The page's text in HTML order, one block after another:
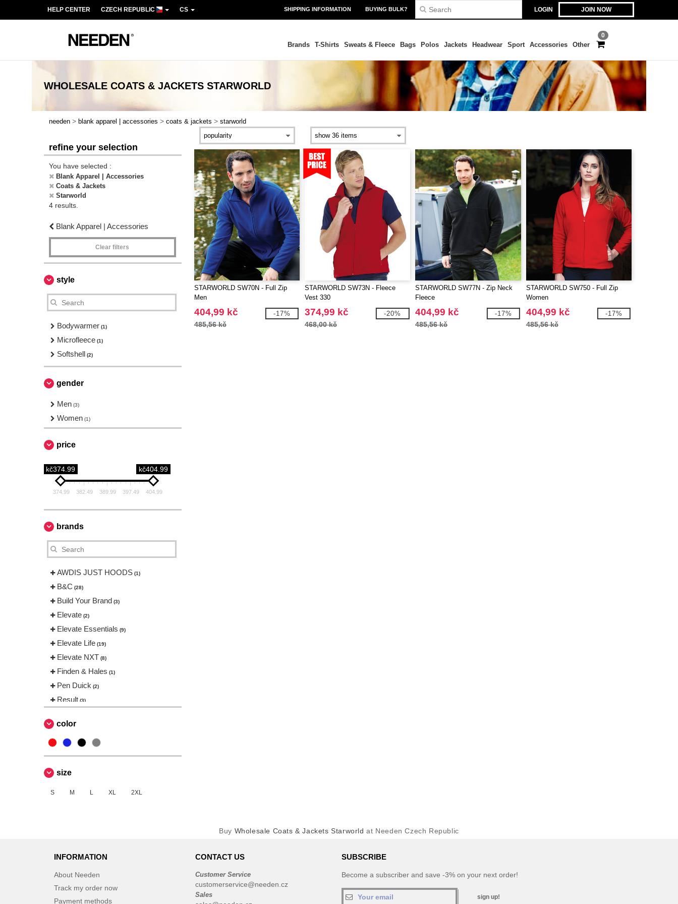
LOGIN JOIN NOW
HELP CENTER CZECH REPUBLIC CS SHIPPING INFORMATION BUYING BULK?
0
Brands T-Shirts Sweats & Fleece Bags Polos Jackets Headwear Sport Accessories Other
WHOLESALE COATS & JACKETS STARWORLD
needen > blank apparel | accessories > coats & jackets > starworld
refine your selection
You have selected :
Blank Apparel | Accessories
Coats & Jackets
Starworld
4 results.
Blank Apparel | Accessories
Clear filters
style
Bodywarmer (1)
Microfleece (1)
Softshell (2)
gender
Men (3)
Women (1)
price
kč374.99 kč404.99
374.99 382.49 389.99 397.49 404.99
brands
AWDIS JUST HOODS (1)
B&C (28)
Build Your Brand (3)
Elevate (2)
Elevate Essentials (9)
Elevate Life (19)
Elevate NXT (8)
Finden & Hales (1)
Pen Duick (2)
Result (3)
Russell
Spiro (3)
Starworld (4)
Tee Jays
color
size
S M L XL 2XL
STARWORLD SW70N - Full Zip
Men
404,99 kč
485,56 kč
-17%
STARWORLD SW73N - Fleece
Vest 330
374,99 kč
468,00 kč
-20%
STARWORLD SW77N - Zip Neck
Fleece
404,99 kč
485,56 kč
-17%
STARWORLD SW750 - Full Zip
Women
404,99 kč
485,56 kč
-17%
Buy Wholesale Coats & Jackets Starworld at Needen Czech Republic
INFORMATION
About Needen
Track my order now
Payment methods
CONTACT US
Customer Service
customerservice@needen.cz
Sales
SUBSCRIBE
Become a subscriber and save -3% on your next order!
sign up!